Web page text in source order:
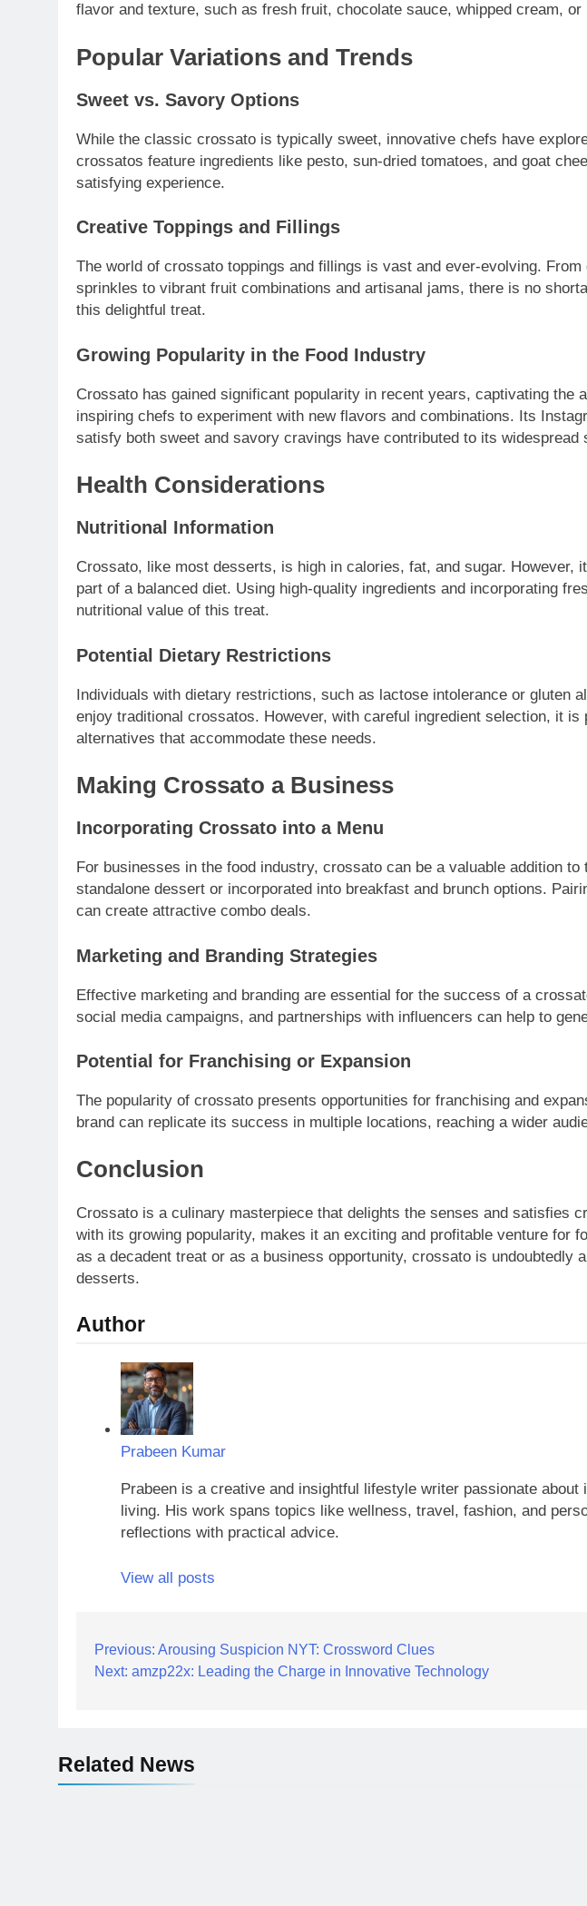
flavor and texture, such as fresh fruit, chocolate sauce, whipped cream, or
Popular Variations and Trends
Sweet vs. Savory Options
While the classic crossato is typically sweet, innovative chefs have
crossatos feature ingredients like pesto, sun-dried tomatoes, and goat
satisfying experience.
Creative Toppings and Fillings
The world of crossato toppings and fillings is vast and ever-evolving. From
sprinkles to vibrant fruit combinations and artisanal jams, there is no
this delightful treat.
Growing Popularity in the Food Industry
Crossato has gained significant popularity in recent years, captivating the
inspiring chefs to experiment with new flavors and combinations. Its
satisfy both sweet and savory cravings have contributed to its widespread
Health Considerations
Nutritional Information
Crossato, like most desserts, is high in calories, fat, and sugar. However,
part of a balanced diet. Using high-quality ingredients and incorporating
nutritional value of this treat.
Potential Dietary Restrictions
Individuals with dietary restrictions, such as lactose intolerance or gluten
enjoy traditional crossatos. However, with careful ingredient selection, it
alternatives that accommodate these needs.
Making Crossato a Business
Incorporating Crossato into a Menu
For businesses in the food industry, crossato can be a valuable addition
standalone dessert or incorporated into breakfast and brunch options.
can create attractive combo deals.
Marketing and Branding Strategies
Effective marketing and branding are essential for the success of a
social media campaigns, and partnerships with influencers can help to
Potential for Franchising or Expansion
The popularity of crossato presents opportunities for franchising and
brand can replicate its success in multiple locations, reaching a wider
Conclusion
Crossato is a culinary masterpiece that delights the senses and satisfies
with its growing popularity, makes it an exciting and profitable venture for
as a decadent treat or as a business opportunity, crossato is undoubtedly
desserts.
Author
Prabeen Kumar
Prabeen is a creative and insightful lifestyle writer passionate about
living. His work spans topics like wellness, travel, fashion, and
reflections with practical advice.
View all posts
Post
navigation
Previous: Arousing Suspicion NYT: Crossword Clues
Next: amzp22x: Leading the Charge in Innovative Technology
Related News